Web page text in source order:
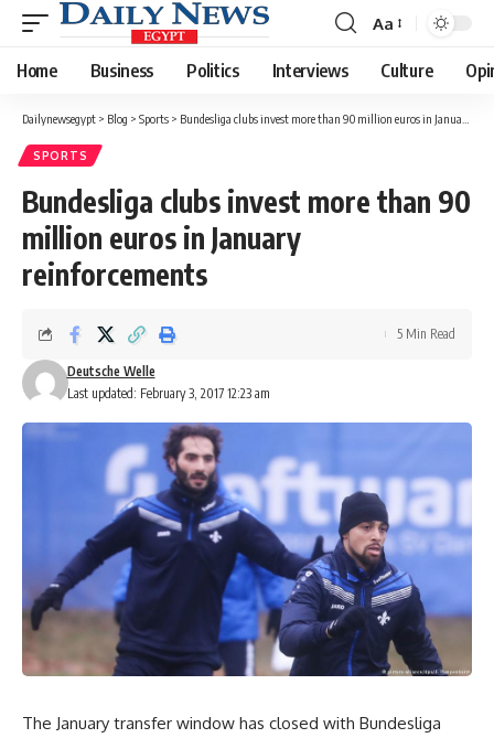
Font
Resizer
Aa
Home Business Politics Interviews Culture
Dailynewsegypt > Blog > Sports > Bundesliga clubs invest more than 90 million euros in January reinforcements
SPORTS
Bundesliga clubs invest more than 90
million euros in January
reinforcements
Last updated: February 3, 2017 12:23 am
Deutsche Welle
5 Min Read
The January transfer window has closed with Bundesliga